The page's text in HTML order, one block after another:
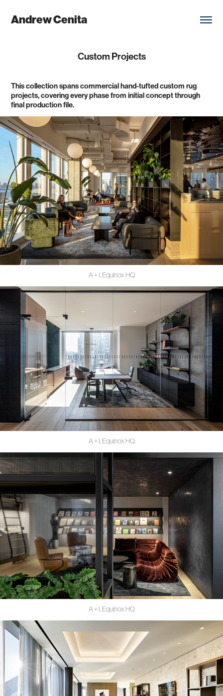
Andrew Cenita
Custom Projects
This collection spans commercial hand-tufted custom rug
projects, covering every phase from initial concept through
final production file.
A + I, Equinox HQ
A + I, Equinox HQ
A + I, Equinox HQ